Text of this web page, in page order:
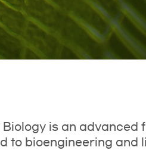
is an advanced
to bioengineering and